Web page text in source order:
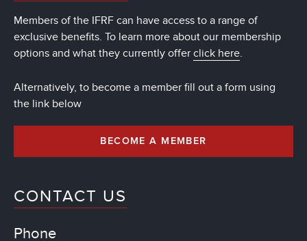
Members of the IFRF can have access to a range of
exclusive benefits. To learn more about our membership
options and what they currently offer click here.
Alternatively, to become a member fill out a form using
the link below
BECOME A MEMBER
CONTACT US
Phone